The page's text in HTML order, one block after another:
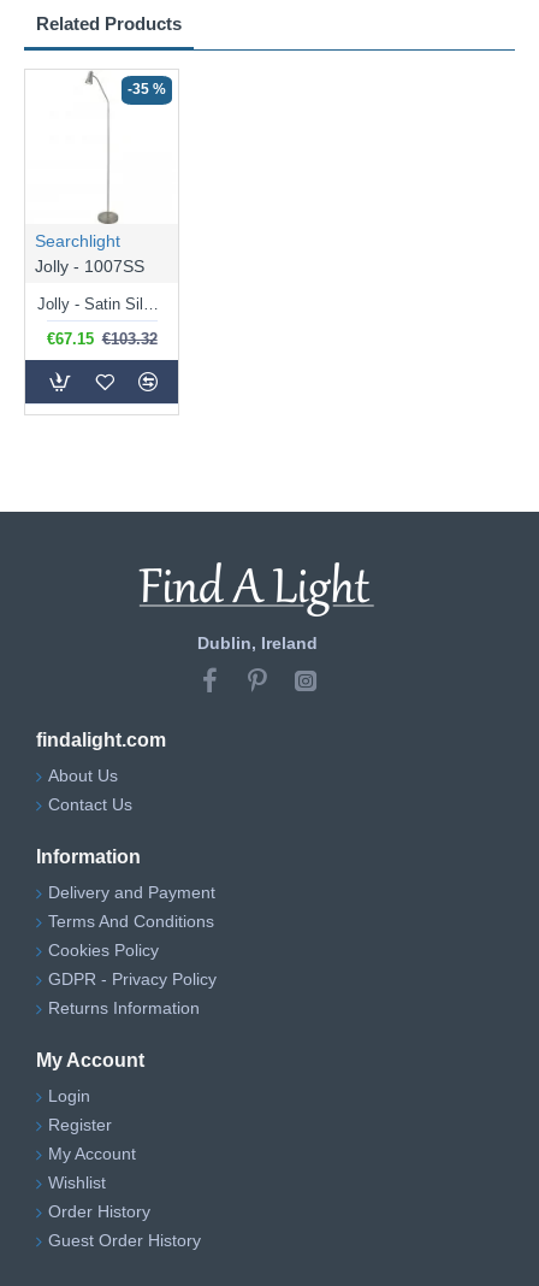
Related Products
-35 %
Searchlight
Jolly - 1007SS
€67.15 €103.32
Dublin, Ireland
findalight.com
About Us
Contact Us
Information
Delivery and Payment
Terms And Conditions
Cookies Policy
GDPR - Privacy Policy
Returns Information
My Account
Login
Register
My Account
Wishlist
Order History
Guest Order History